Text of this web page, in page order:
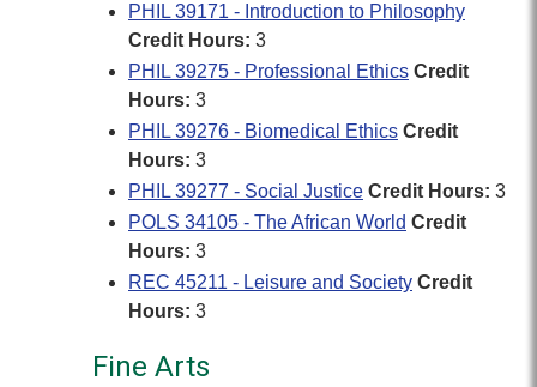
PHIL 39171 - Introduction to Philosophy
Credit Hours: 3
PHIL 39275 - Professional Ethics Credit
Hours: 3
PHIL 39276 - Biomedical Ethics Credit
Hours: 3
PHIL 39277 - Social Justice Credit Hours: 3
POLS 34105 - The African World Credit
Hours: 3
REC 45211 - Leisure and Society Credit
Hours: 3
Fine Arts